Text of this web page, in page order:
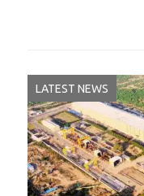
LATEST NEWS